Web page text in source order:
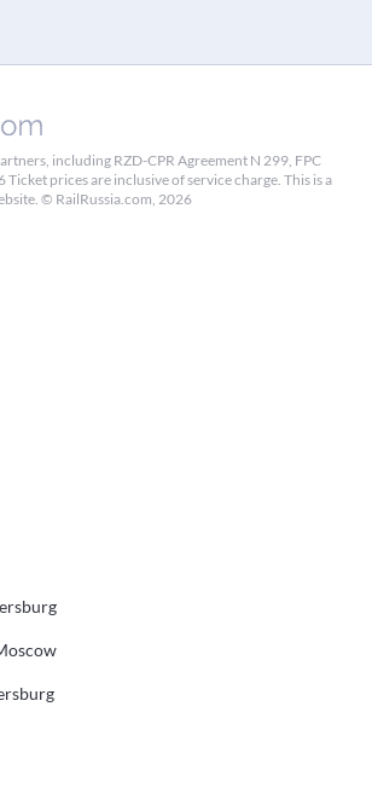
including RZD-CPR Agreement N 299, FPC
Ticket prices are inclusive of service charge. This is a
© RailRussia.com, 2026